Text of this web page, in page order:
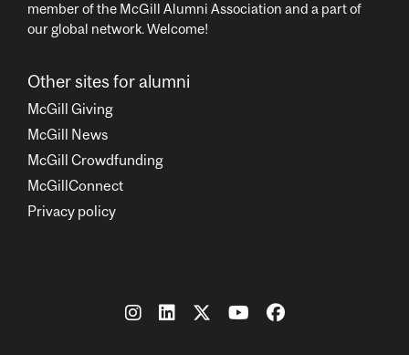
member of the McGill Alumni Association and a part of
our global network. Welcome!
Other sites for alumni
McGill Giving
McGill News
McGill Crowdfunding
McGillConnect
Privacy policy